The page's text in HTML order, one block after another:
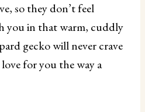
so they don’t feel
you in that warm, cuddly
gecko will never crave
for you the way a